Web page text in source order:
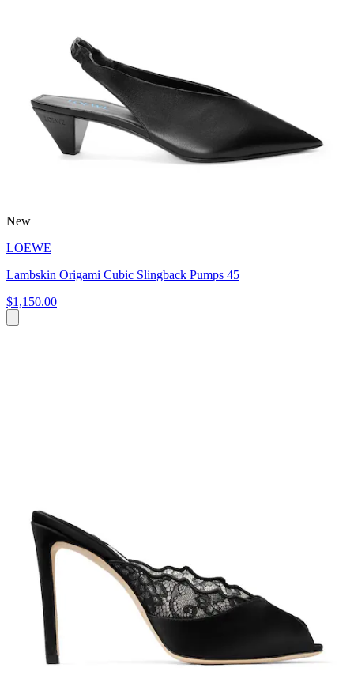
New
LOEWE
Lambskin Origami Cubic Slingback Pumps 45
$1,150.00